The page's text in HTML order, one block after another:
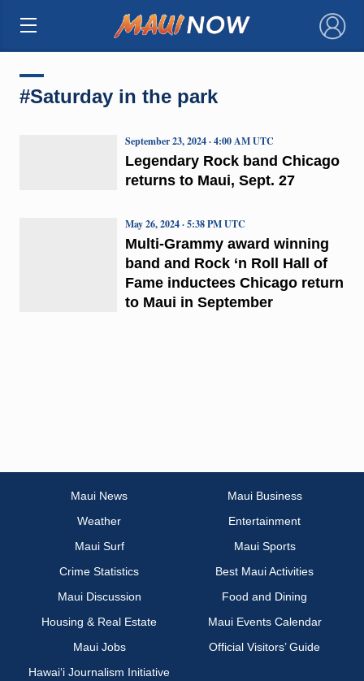
×
#Saturday in the park
Legendary Rock band Chicago
returns to Maui, Sept. 27
September 23, 2024 · 4:00 AM UTC
Multi-Grammy award winning
band and Rock ‘n Roll Hall of
Fame inductees Chicago return
to Maui in September
May 26, 2024 · 5:38 PM UTC
Maui News
Maui Business
Weather
Entertainment
Maui Surf
Maui Sports
Crime Statistics
Best Maui Activities
Maui Discussion
Food and Dining
Housing & Real Estate
Maui Events Calendar
Maui Jobs
Official Visitors’ Guide
Hawai‘i Journalism Initiative